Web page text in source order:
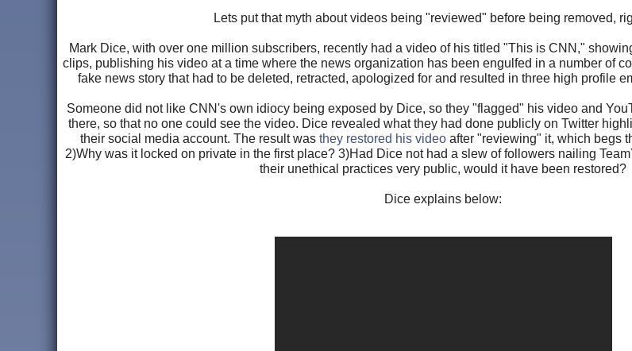
Lets put that myth about videos being "reviewed" before being removed,
Mark Dice, with over one million subscribers, recently had a video of his titled "This is CNN,"
clips, publishing his video at a time where the news organization has been engulfed in a number of
fake news story that had to be deleted, retracted, apologized for and resulted in three high profile
Someone did not like CNN's own idiocy being exposed by Dice, so they "flagged" his video and
there, so that no one could see the video. Dice revealed what they had done publicly on Twitter
their social media account. The result was they restored his video after "reviewing" it, which begs
2)Why was it locked on private in the first place? 3)Had Dice not had a slew of followers nailing
their unethical practices very public, would it have been restored?
Dice explains below: